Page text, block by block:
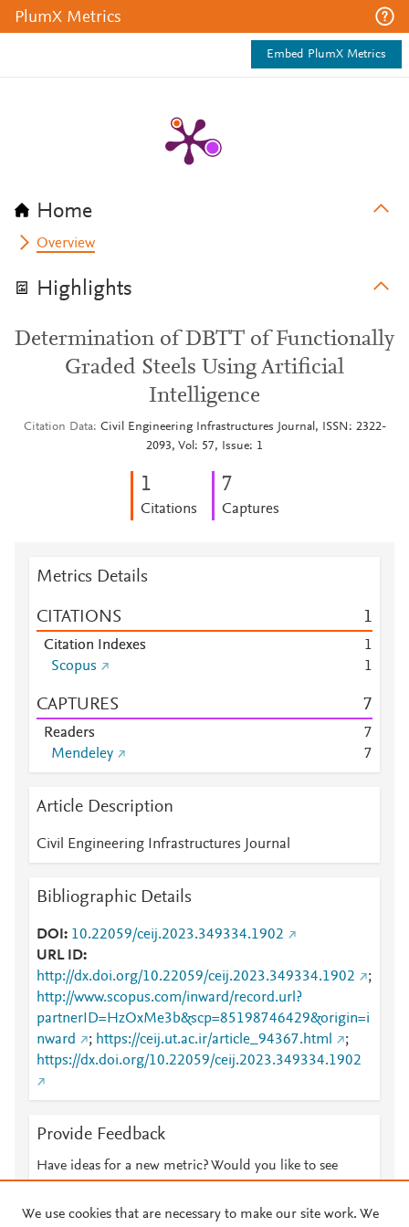
PlumX Metrics
Embed PlumX Metrics
Home
Overview
Highlights
Determination of DBTT of Functionally
Graded Steels Using Artificial
Intelligence
Citation Data
Civil Engineering Infrastructures Journal, ISSN: 2322-
2093, Vol: 57, Issue: 1
1
Citations
7
Captures
Metrics Details
CITATIONS 1
Citation Indexes
1
Scopus
1
CAPTURES 7
Readers
7
Mendeley
7
Article Description
Civil Engineering Infrastructures Journal
Bibliographic Details
DOI
10.22059/ceij.2023.349334.1902
URL ID
http://dx.doi.org/10.22059/ceij.2023.349334.1902
;
http://www.scopus.com/inward/record.url?
partnerID=HzOxMe3b&scp=85198746429&origin=i
nward
; https://ceij.ut.ac.ir/article_94367.html
;
https://dx.doi.org/10.22059/ceij.2023.349334.1902
Provide Feedback
Have ideas for a new metric? Would you like to see
We use cookies that are necessary to make our site work. We